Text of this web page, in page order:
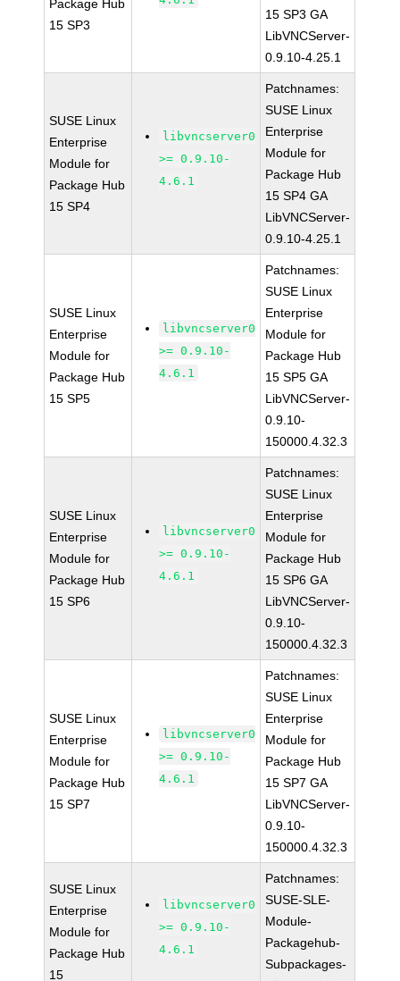
Package Hub
15 SP3
15 SP3 GA
LibVNCServer-
0.9.10-4.25.1
SUSE Linux
Enterprise
Module for
Package Hub
15 SP4
libvncserver0
>= 0.9.10-
4.6.1
Patchnames:
SUSE Linux
Enterprise
Module for
Package Hub
15 SP4 GA
LibVNCServer-
0.9.10-4.25.1
SUSE Linux
Enterprise
Module for
Package Hub
15 SP5
libvncserver0
>= 0.9.10-
4.6.1
Patchnames:
SUSE Linux
Enterprise
Module for
Package Hub
15 SP5 GA
LibVNCServer-
0.9.10-
150000.4.32.3
SUSE Linux
Enterprise
Module for
Package Hub
15 SP6
libvncserver0
>= 0.9.10-
4.6.1
Patchnames:
SUSE Linux
Enterprise
Module for
Package Hub
15 SP6 GA
LibVNCServer-
0.9.10-
150000.4.32.3
SUSE Linux
Enterprise
Module for
Package Hub
15 SP7
libvncserver0
>= 0.9.10-
4.6.1
Patchnames:
SUSE Linux
Enterprise
Module for
Package Hub
15 SP7 GA
LibVNCServer-
0.9.10-
150000.4.32.3
SUSE Linux
Enterprise
Module for
Package Hub
15
libvncserver0
>= 0.9.10-
4.6.1
Patchnames:
SUSE-SLE-
Module-
Packagehub-
Subpackages-